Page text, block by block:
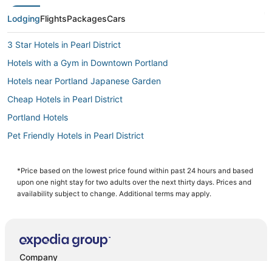
LodgingFlightsPackagesCars
3 Star Hotels in Pearl District
Hotels with a Gym in Downtown Portland
Hotels near Portland Japanese Garden
Cheap Hotels in Pearl District
Portland Hotels
Pet Friendly Hotels in Pearl District
Lloyd District Hotels
Hotels with Shopping in Pearl District
Hotels with a Wedding Venue in Downtown Portland
*Price based on the lowest price found within past 24 hours and based
upon one night stay for two adults over the next thirty days. Prices and
availability subject to change. Additional terms may apply.
Company